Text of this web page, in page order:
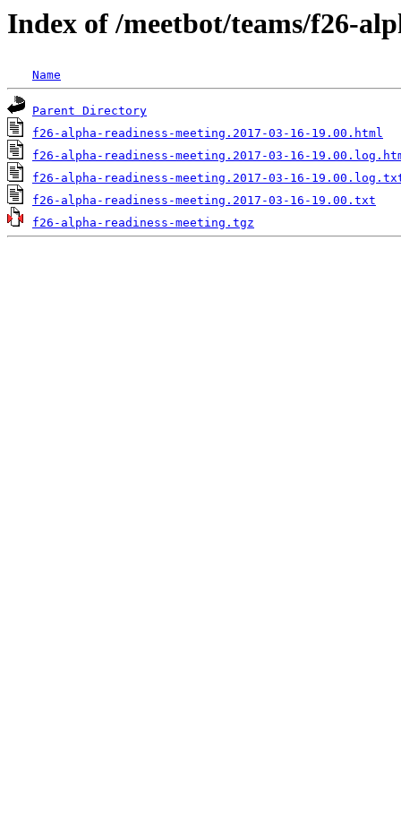
Index of /meetbot/teams/f26-
Name
Parent Directory
f26-alpha-readiness-meeting.2017-03-16-19.00.html
f26-alpha-readiness-meeting.2017-03-16-
f26-alpha-readiness-meeting.2017-03-16-
f26-alpha-readiness-meeting.2017-03-16-19.00.txt
f26-alpha-readiness-meeting.tgz